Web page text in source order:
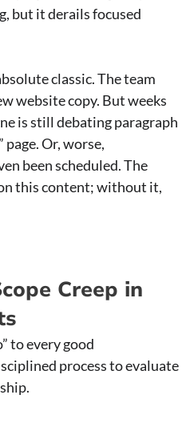
but it derails focused
classic. The team
website copy. But weeks
is still debating paragraph
page. Or, worse,
been scheduled. The
this content; without it,
Creep in
to every good
process to evaluate